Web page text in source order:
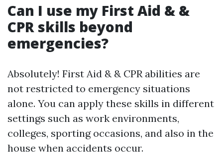
Can I use my First Aid & &
CPR skills beyond
emergencies?
Absolutely! First Aid & & CPR abilities are
not restricted to emergency situations
alone. You can apply these skills in different
settings such as work environments,
colleges, sporting occasions, and also in the
house when accidents occur.